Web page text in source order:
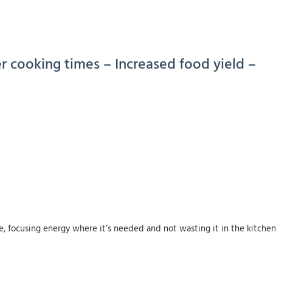
cooking times – Increased food yield –
focusing energy where it’s needed and not wasting it in the kitchen